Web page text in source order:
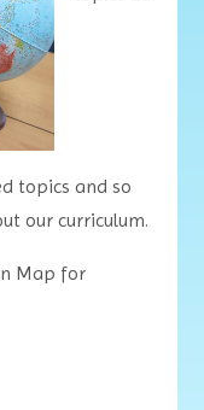
topics and so
our curriculum.
Map for